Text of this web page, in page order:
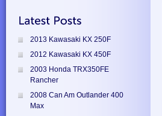
2013 Kawasaki KX 250F
2012 Kawasaki KX 450F
2003 Honda TRX350FE
Rancher
2008 Can Am Outlander 400
Max